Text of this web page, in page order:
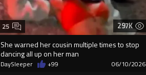
297K
She warned her cousin multiple times to stop
dancing all up on her man
25
DaySleeper +99 06/10/2026